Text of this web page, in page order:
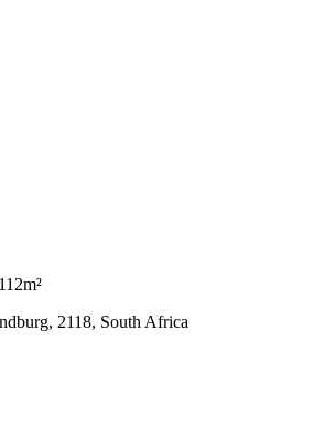
2118, South Africa